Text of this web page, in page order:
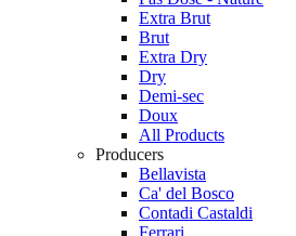
Extra Brut
Brut
Extra Dry
Dry
Demi-sec
Doux
All Products
Producers
Bellavista
Ca' del Bosco
Contadi Castaldi